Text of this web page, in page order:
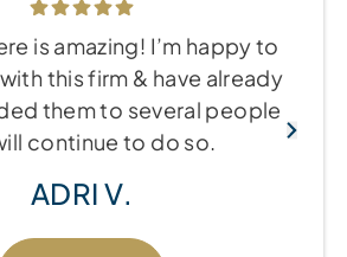
is amazing! I’m happy to
this firm & have already
them to several people
continue to do so.
ADRI V.